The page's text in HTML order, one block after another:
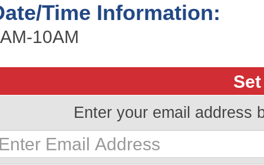
Time Information:
10AM
Enter your email address